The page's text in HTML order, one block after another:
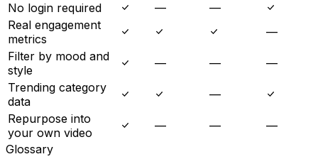
No login required
—
—
Real engagement
metrics
—
Filter by mood and
style
— —
—
Trending category
data
—
Repurpose into
your own video
— —
—
Glossary